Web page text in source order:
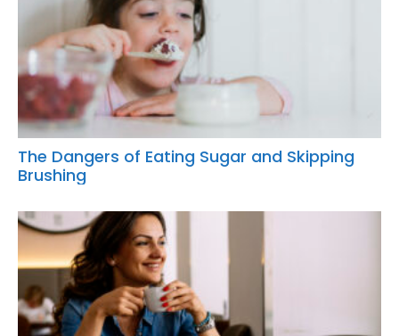
The Dangers of Eating Sugar and Skipping
Brushing